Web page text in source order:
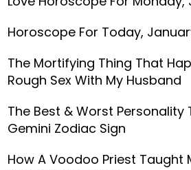
Horoscope For Today,
The Mortifying Thing That
Rough Sex With My Husband
The Best & Worst Personality
Gemini Zodiac Sign
How A Voodoo Priest Taught